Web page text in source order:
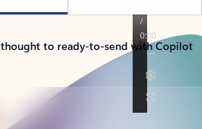
to ready-to-send with Copilot